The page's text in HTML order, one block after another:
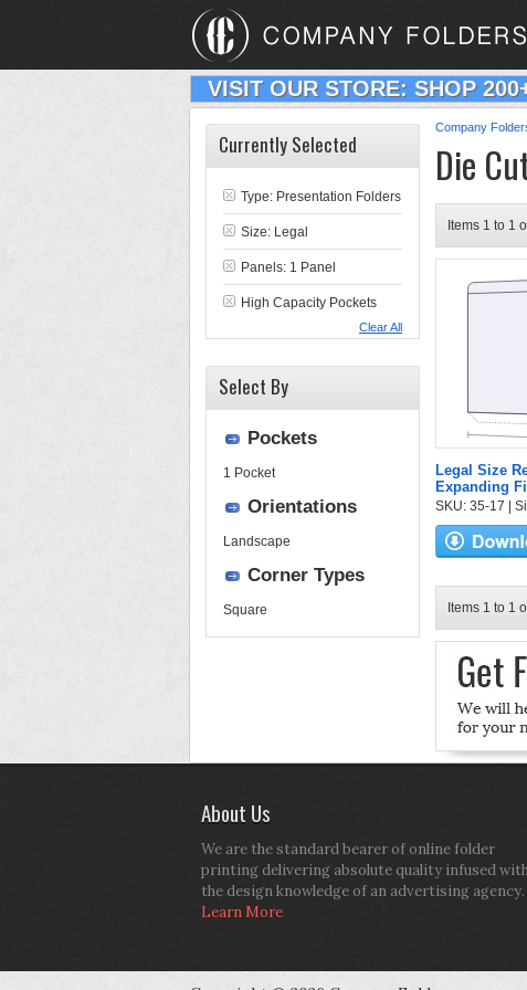
VISIT OUR STORE: SHOP
Company
Die
Items 1 to 1
Legal Size
Expanding
SKU: 35-17 |
Items 1 to 1
Currently Selected
Type: Presentation Folders
Size: Legal
Panels: 1 Panel
High Capacity Pockets
Clear All
Select By
Pockets
1 Pocket
Orientations
Landscape
Corner Types
Square
About Us
We are the standard bearer of online folder
printing delivering absolute quality infused
the design knowledge of an advertising agency.
Learn More